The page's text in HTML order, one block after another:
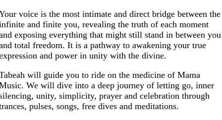
voice is the most intimate and direct bridge between the
and finite you, revealing the truth of each moment
exposing everything that might still stand in between you
total freedom. It is a pathway to awakening your true
and power in unity with the divine.
will guide you to ride on the medicine of Mama
We will dive into a deep journey of letting go, inner
unity, simplicity, prayer and celebration through
pulses, songs, free dives and meditations.